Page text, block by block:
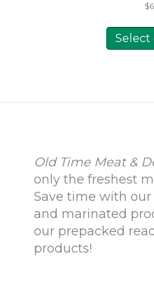
$
Select
Old Time Meat &
only the freshest
Save time with
and marinated
our prepacked
products!